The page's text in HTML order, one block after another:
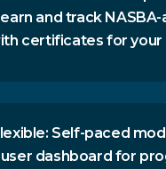
and track
certificates for your
Self-paced
dashboard for